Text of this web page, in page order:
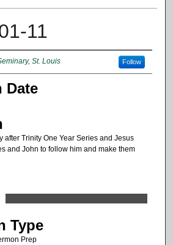
11
St. Louis Follow
Date
after Trinity One Year Series and Jesus
and John to follow him and make them
Type
Prep